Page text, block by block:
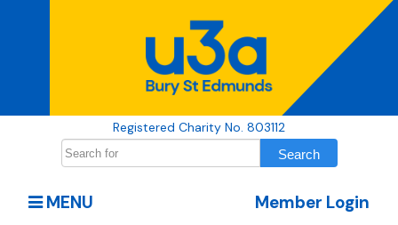
Registered Charity No. 803112
Member Login
MENU